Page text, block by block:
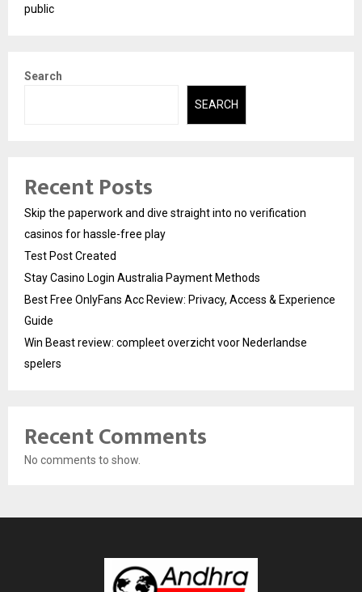
public
Search
SEARCH
Recent Posts
Skip the paperwork and dive straight into no verification
casinos for hassle-free play
Test Post Created
Stay Casino Login Australia Payment Methods
Best Free OnlyFans Acc Review: Privacy, Access & Experience
Guide
Win Beast review: compleet overzicht voor Nederlandse
spelers
Recent Comments
No comments to show.